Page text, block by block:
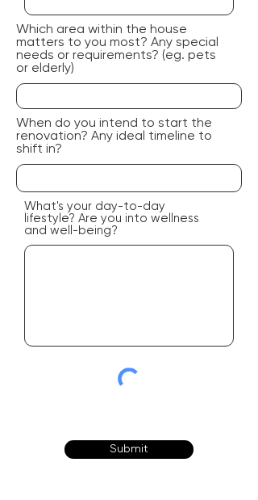
Which area within the house
matters to you most? Any special
needs or requirements? (eg. pets
or elderly)
When do you intend to start the
renovation? Any ideal timeline to
shift in?
What's your day-to-day
lifestyle? Are you into wellness
and well-being?
Submit